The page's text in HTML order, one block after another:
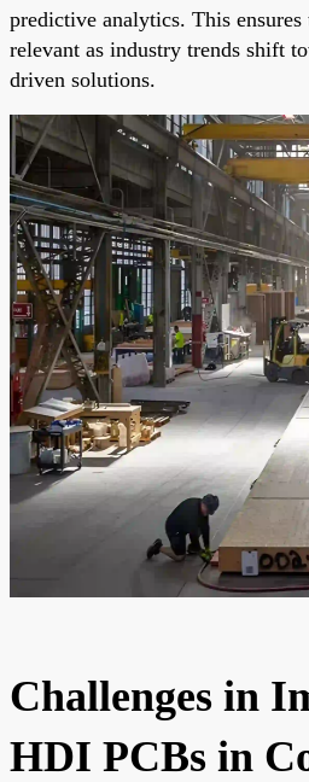
predictive analytics. This ensures
relevant as industry trends shift
driven solutions.
Challenges in
HDI PCBs in